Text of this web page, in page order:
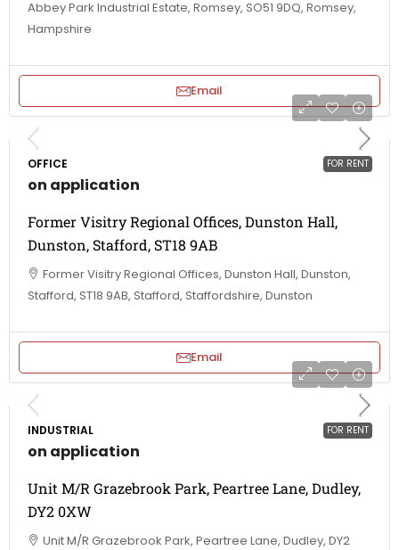
Abbey Park Industrial Estate, Romsey, SO51 9DQ, Romsey,
Hampshire
Email
FOR RENT
OFFICE
on application
Former Visitry Regional Offices, Dunston Hall,
Dunston, Stafford, ST18 9AB
Former Visitry Regional Offices, Dunston Hall, Dunston,
Stafford, ST18 9AB, Stafford, Staffordshire, Dunston
Email
FOR RENT
INDUSTRIAL
on application
Unit M/R Grazebrook Park, Peartree Lane, Dudley,
DY2 0XW
Unit M/R Grazebrook Park, Peartree Lane, Dudley, DY2